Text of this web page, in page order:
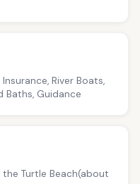
River Boats,
Baths, Guidance
the Turtle Beach(about